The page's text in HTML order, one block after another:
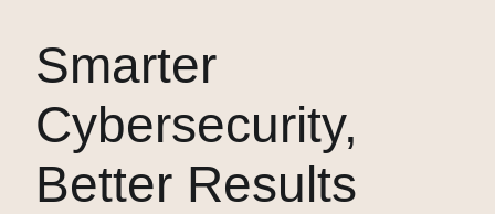
Smarter
Cybersecurity,
Better Results